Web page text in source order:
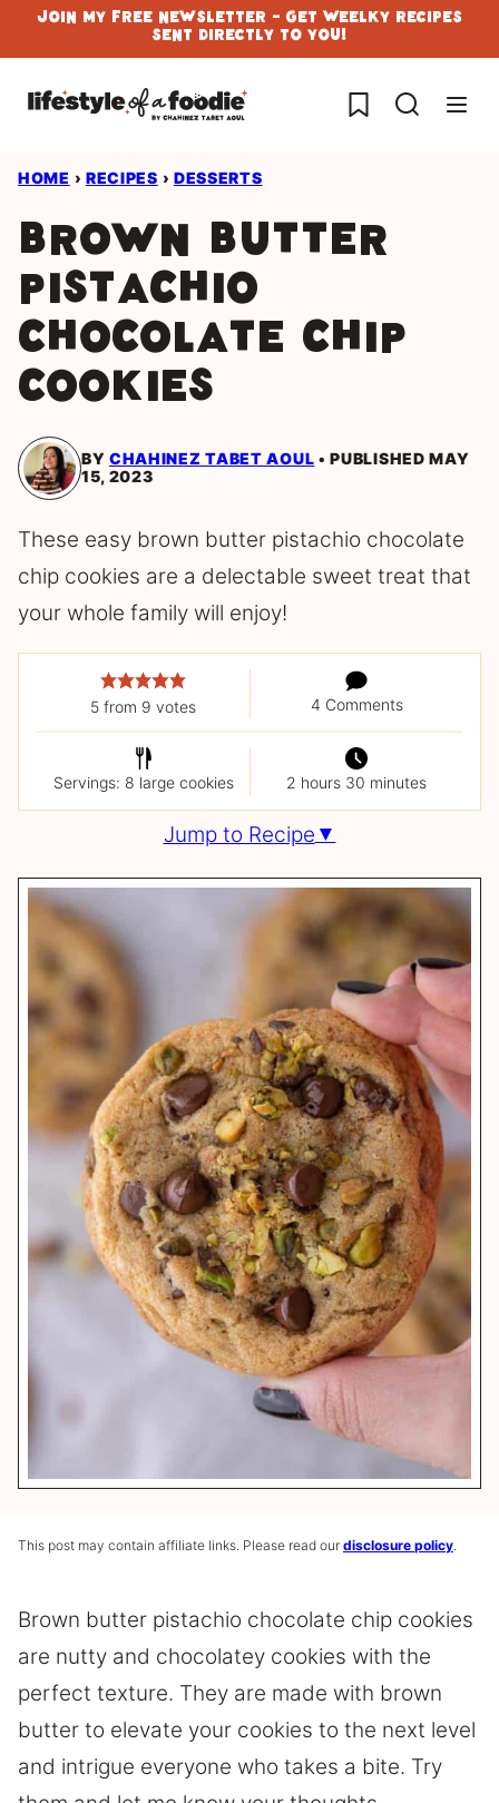
Skip
to
content
Join My Free Newsletter - Get Weelky Recipes
Sent Directly To You!
My Favorites
HOME › RECIPES › DESSERTS
Brown Butter
Pistachio
Chocolate Chip
Cookies
BY CHAHINEZ TABET AOUL
PUBLISHED MAY
15, 2023
These easy brown butter pistachio chocolate
chip cookies are a delectable sweet treat that
your whole family will enjoy!
5from 9 votes 4 Comments
Servings: 8 large cookies 2 hours 30 minutes
Jump to Recipe
This post may contain affiliate links. Please read our disclosure policy
Brown butter pistachio chocolate chip cookies
are nutty and chocolatey cookies with the
perfect texture. They are made with brown
butter to elevate your cookies to the next level
and intrigue everyone who takes a bite. Try